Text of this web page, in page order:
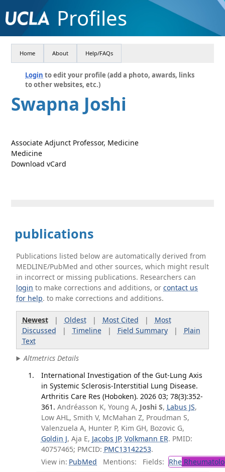
Profiles
Home About Help/FAQs
Login to edit your profile (add a photo, awards, links
to other websites, etc.)
Swapna Joshi
Associate Adjunct Professor, Medicine
Medicine
Download vCard
publications
Publications listed below are automatically derived from
MEDLINE/PubMed and other sources, which might result
in incorrect or missing publications. Researchers can
login to make corrections and additions, orcontact us
for help. to make corrections and additions.
Newest| Oldest| Most Cited | Most
Discussed | Timeline| Field Summary| Plain
Text
Altmetrics Details
International Investigation of the Gut-Lung Axis
in Systemic Sclerosis-Interstitial Lung Disease.
Arthritis Care Res (Hoboken). 2026 03; 78(3):352-
361. Andréasson K, Young A, Joshi S, Labus JS,
Low AHL, Smith V, McMahan Z, Proudman S,
Valenzuela A, Hunter P, Kim GH, Bozovic G,
Goldin J, Aja E, Jacobs JP, Volkmann ER. PMID:
40757465; PMCID: PMC13142253.
View in: PubMed Mentions: Fields: Rhe